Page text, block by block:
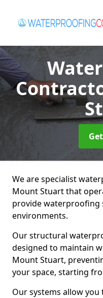
We are specialist
Mount Stuart that
provide waterproofing
environments.
Our structural
designed to maintain
Mount Stuart,
your space, starting
Our systems allow